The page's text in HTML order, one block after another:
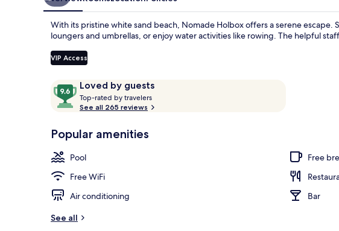
With its pristine white sand beach, Nomade Holbox offers a serene escape.
loungers and umbrellas, or enjoy water activities like rowing. The helpful
VIP Access
ReviewsLoved by guests
9.6
out
of
Loved
guests
Top-rated by travelers
o
See all 265 reviews
Popular amenities
Pool
Free
Free WiFi
Air conditioning
Bar
See all